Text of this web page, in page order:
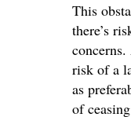
This
there’s
risk of a
as
of